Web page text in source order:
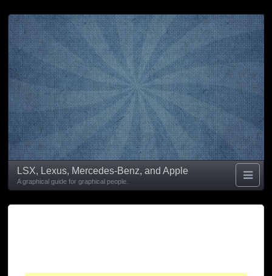
LSX, Lexus, Mercedes-Benz, and Apple
A graphical guide for graphical people.